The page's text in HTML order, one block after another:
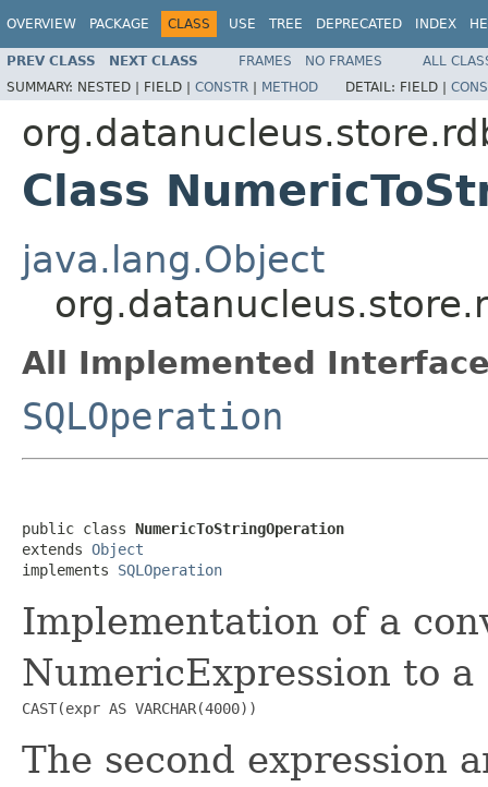
OVERVIEW PACKAGE CLASS USE TREE DEPRECATED INDEX
PREV CLASS NEXT CLASS FRAMES NO FRAMES
ALL
SUMMARY: NESTED | FIELD | CONSTR | METHOD DETAIL: FIELD |
Class
java.lang.Object
All Implemented
SQLOperation
public class NumericToStringOperation
extends Object
implements SQLOperation
Implementation of a
NumericExpression to
CAST(expr AS VARCHAR(4000))
The second expression